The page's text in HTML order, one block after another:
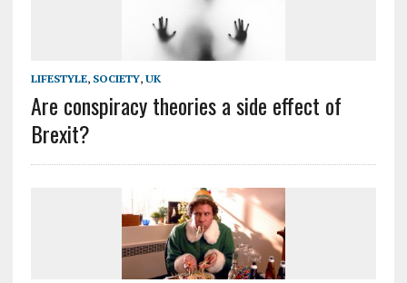
LIFESTYLE, SOCIETY, UK
Are conspiracy theories a side effect of
Brexit?